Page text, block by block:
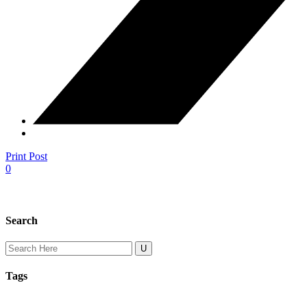
Print Post
0
Search
Search
for:
Tags